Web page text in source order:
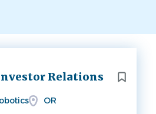
Relations
OR